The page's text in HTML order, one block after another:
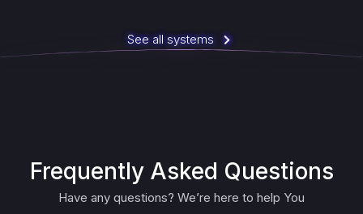
See all systems
Frequently Asked Questions
Have any questions? We’re here to help You